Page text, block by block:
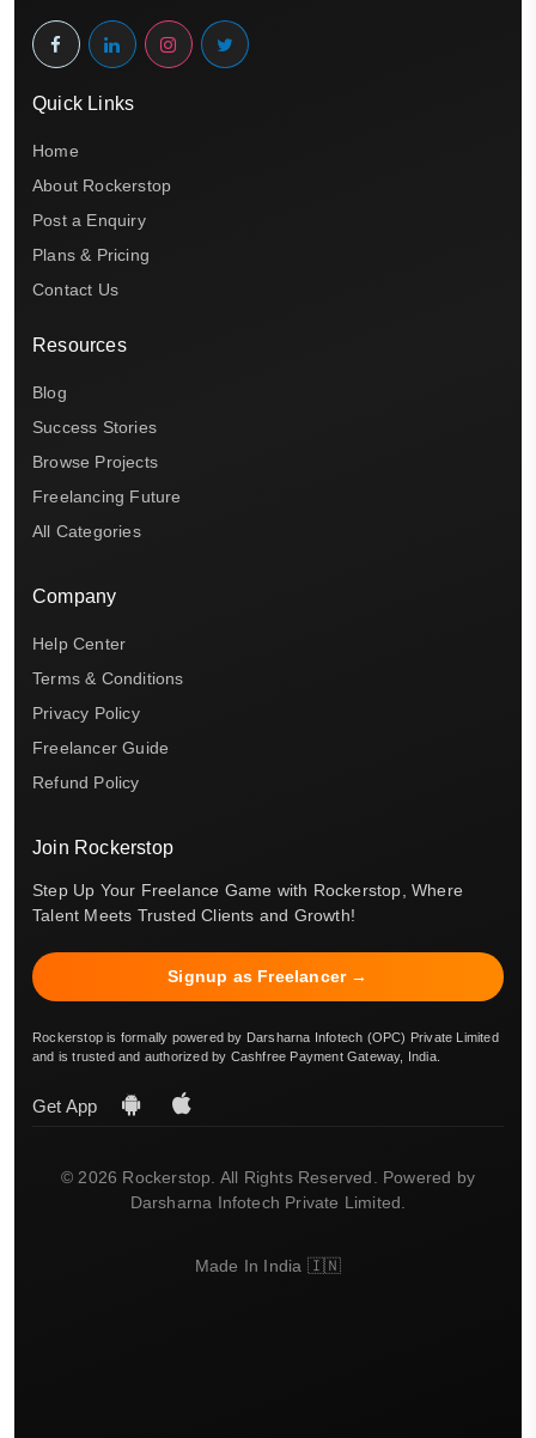
Quick Links
Home
About Rockerstop
Post a Enquiry
Plans & Pricing
Contact Us
Resources
Blog
Success Stories
Browse Projects
Freelancing Future
All Categories
Company
Help Center
Terms & Conditions
Privacy Policy
Freelancer Guide
Refund Policy
Join Rockerstop
Step Up Your Freelance Game with Rockerstop, Where
Talent Meets Trusted Clients and Growth!
Signup as Freelancer →
Rockerstop is formally powered by Darsharna Infotech (OPC) Private Limited
and is trusted and authorized by Cashfree Payment Gateway, India.
Get App
© 2026 Rockerstop. All Rights Reserved. Powered by
Darsharna Infotech Private Limited.
Made In India 🇮🇳